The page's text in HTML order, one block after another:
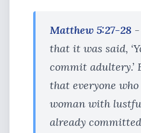
Matthew 5:27-28 -
that it was said,
commit adultery.’
that everyone
woman with
already